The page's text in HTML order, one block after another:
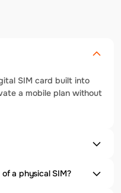
SIM card built into
a mobile plan without
a physical SIM?